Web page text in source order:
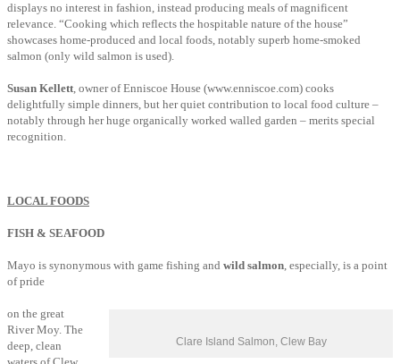
displays no interest in fashion, instead producing meals of magnificent
relevance. “Cooking which reflects the hospitable nature of the house”
showcases home-produced and local foods, notably superb home-smoked
salmon (only wild salmon is used).
Susan Kellett, owner of Enniscoe House (www.enniscoe.com) cooks
delightfully simple dinners, but her quiet contribution to local food culture –
notably through her huge organically worked walled garden – merits special
recognition.
LOCAL FOODS
FISH & SEAFOOD
Mayo is synonymous with game fishing and wild salmon, especially, is a point
of pride
Clare Island Salmon, Clew Bay
on the great
River Moy. The
deep, clean